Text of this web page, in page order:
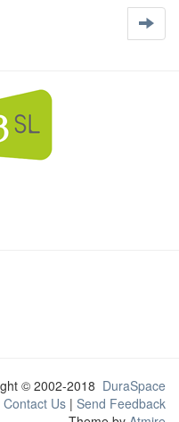
© 2002-2018 DuraSpace
Contact Us | Send Feedback